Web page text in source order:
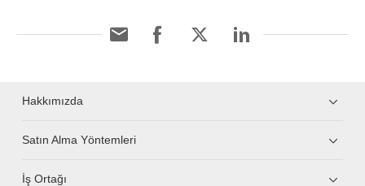
Hakkımızda
Satın Alma Yöntemleri
İş Ortağı